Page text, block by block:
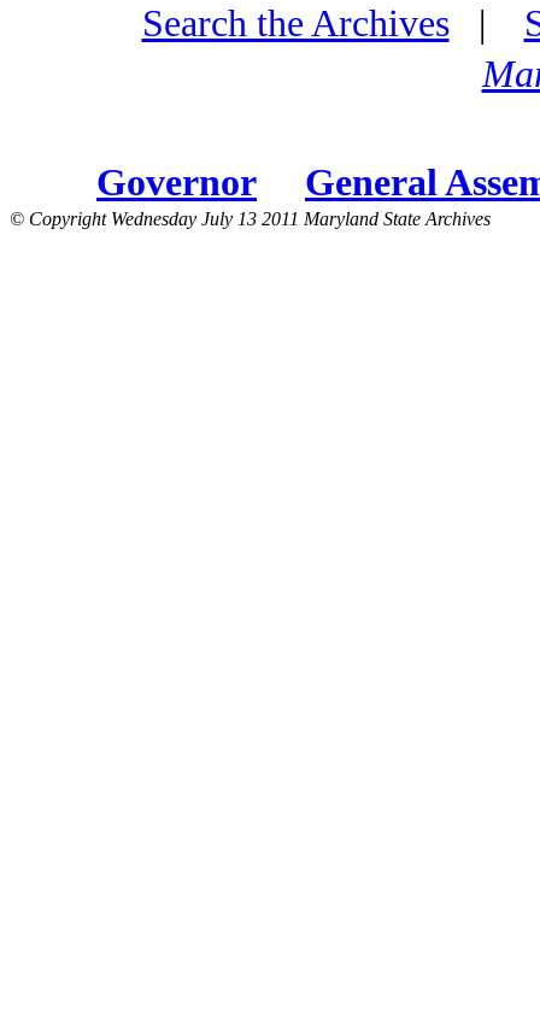
Search the Archives|
Governor General
© Copyright Wednesday July 13 2011 Maryland State Archives